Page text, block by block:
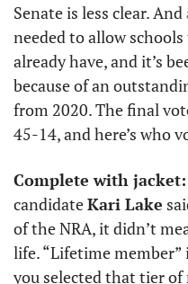
Senate is less clear. And
needed to allow
already have, and it’s
because of an
from 2020. The final
45-14, and here’s who
Complete with jacket:
candidate Kari Lake
of the NRA, it didn’t
life. “Lifetime
you selected that tier